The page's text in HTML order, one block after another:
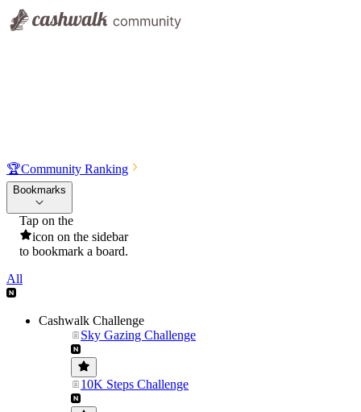
🏆Community Ranking
Bookmarks
Tap on the
icon on the sidebar
to bookmark a board.
All
Cashwalk Challenge
Sky Gazing Challenge
10K Steps Challenge